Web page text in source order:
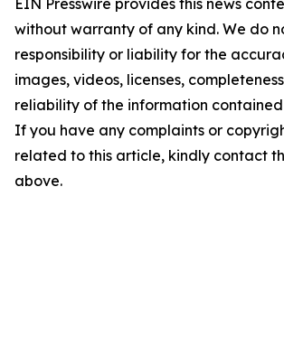
EIN Presswire provides this news
without warranty of any kind. We do
responsibility or liability for the
images, videos, licenses,
reliability of the information
If you have any complaints or
related to this article, kindly contact
above.